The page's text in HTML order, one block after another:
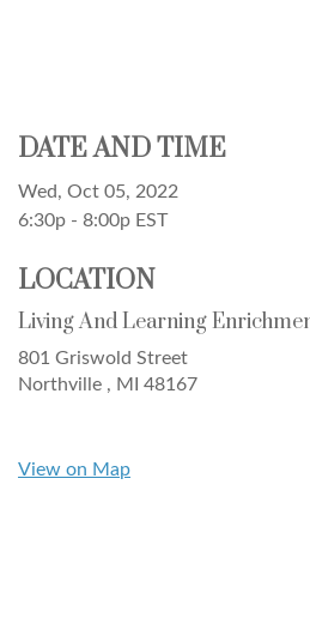
DATE AND TIME
Wed, Oct 05, 2022
6:30p - 8:00p EST
LOCATION
Living And Learning
801 Griswold Street
Northville , MI 48167
View on Map